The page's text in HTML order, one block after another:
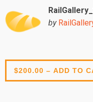
by
$200.00 – ADD TO